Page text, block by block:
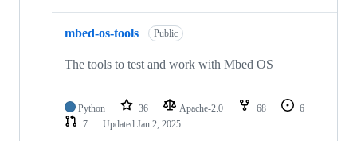
mbed-os-tools Public
The tools to test and work with Mbed OS
Python 36 Apache-2.0 68
6
7
Updated Jan 2, 2025